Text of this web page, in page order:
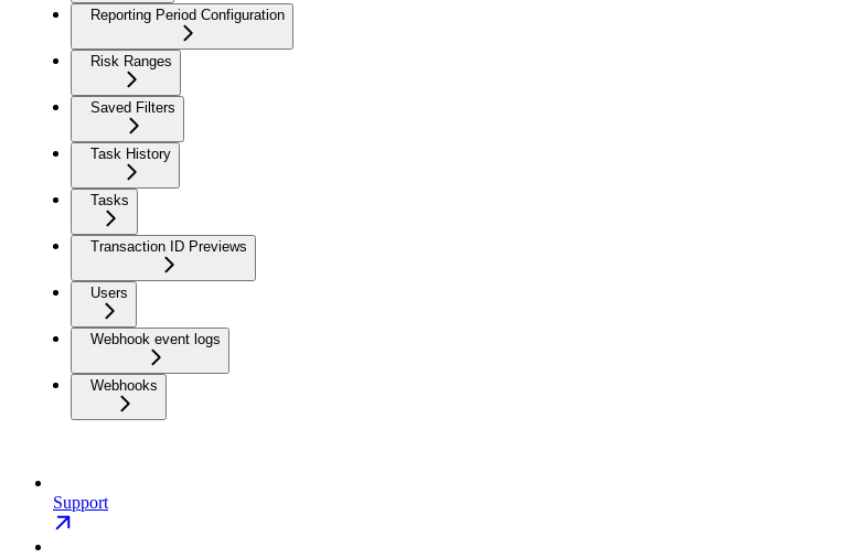
Reporting Period Configuration
Risk Ranges
Saved Filters
Task History
Tasks
Transaction ID Previews
Users
Webhook event logs
Webhooks
Support